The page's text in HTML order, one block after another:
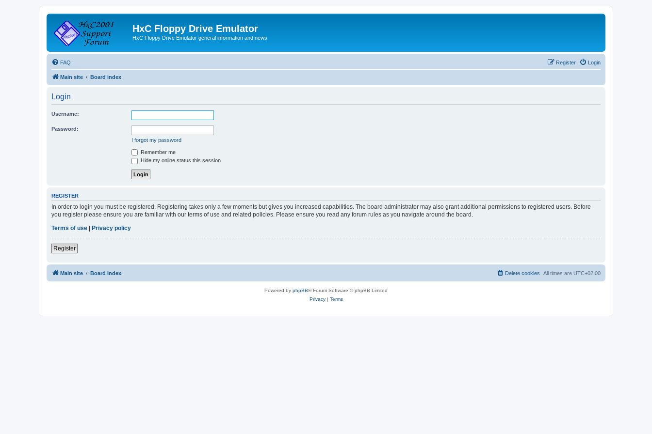
HxC Floppy Drive Emulator
HxC Floppy Drive Emulator general information and news
FAQ Login
Register
Main site Board index
Login
Username:
Password:
I forgot my password
Remember me
Hide my online status this session
REGISTER
In order to login you must be registered. Registering takes only a few moments but gives you increased capabilities. The board administrator may also grant additional permissions to registered users. Before
you register please ensure you are familiar with our terms of use and related policies. Please ensure you read any forum rules as you navigate around the board.
Terms of use
Privacy policy
Register
Main site Board index All times are UTC+02:00
Delete cookies
Powered by phpBB® Forum Software © phpBB Limited
Privacy| Terms